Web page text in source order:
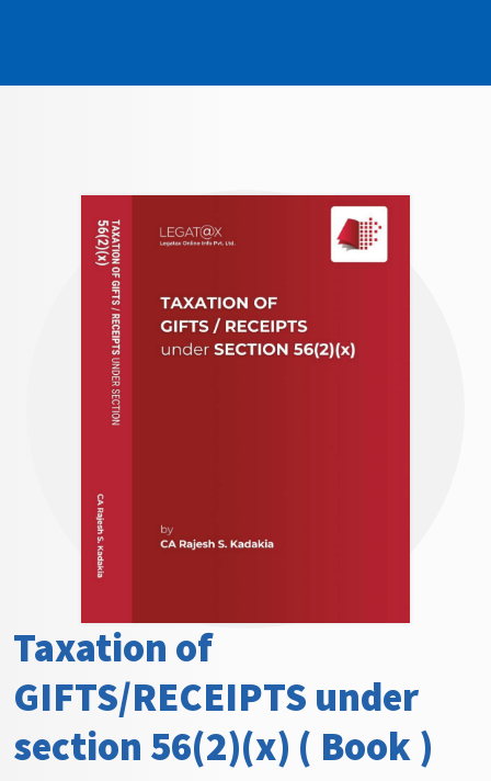
Taxation of
GIFTS/RECEIPTS under
section 56(2)(x) ( Book )